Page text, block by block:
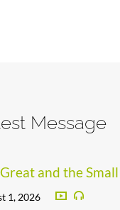
Message
and the Small
1, 2026